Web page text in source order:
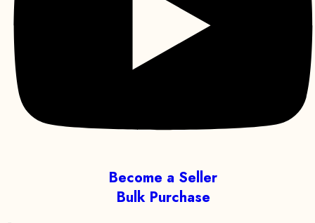
Become a Seller
Bulk Purchase